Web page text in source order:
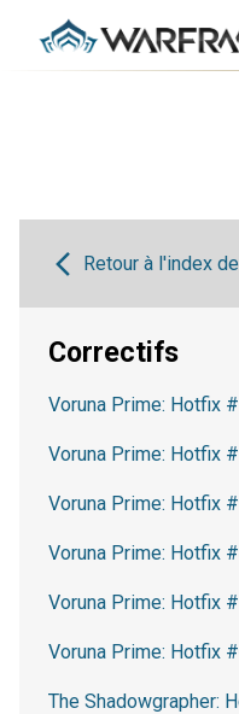
Retour à l'index
Correctifs
Voruna Prime: Hotfix
Voruna Prime: Hotfix
Voruna Prime: Hotfix
Voruna Prime: Hotfix
Voruna Prime: Hotfix
Voruna Prime: Hotfix
The Shadowgrapher: